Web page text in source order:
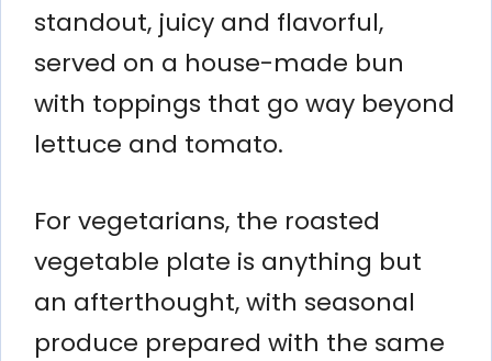
standout, juicy and flavorful,
served on a house-made bun
with toppings that go way beyond
lettuce and tomato.
For vegetarians, the roasted
vegetable plate is anything but
an afterthought, with seasonal
produce prepared with the same